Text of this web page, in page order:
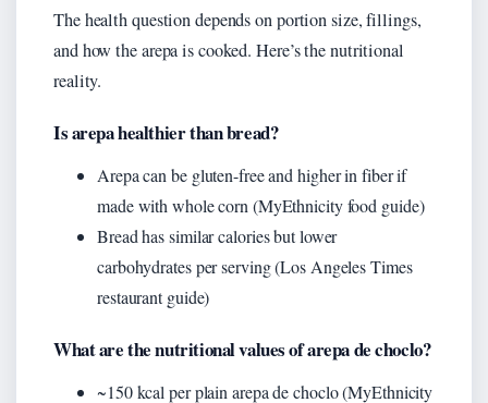
The health question depends on portion size, fillings,
and how the arepa is cooked. Here’s the nutritional
reality.
Is arepa healthier than bread?
Arepa can be gluten-free and higher in fiber if
made with whole corn (MyEthnicity food guide)
Bread has similar calories but lower
carbohydrates per serving (Los Angeles Times
restaurant guide)
What are the nutritional values of arepa de choclo?
~150 kcal per plain arepa de choclo (MyEthnicity